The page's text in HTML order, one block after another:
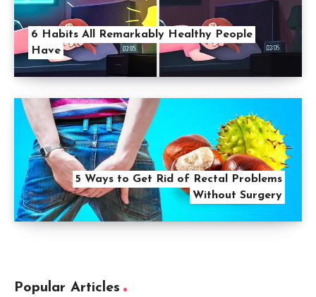
6 Habits All Remarkably Healthy People
Have
5 Ways to Get Rid of Rectal Problems
Without Surgery
Popular Articles